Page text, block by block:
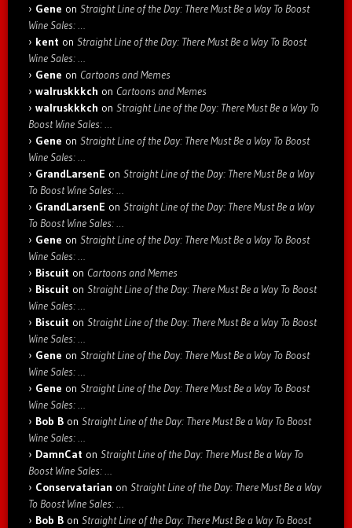
Gene on Straight Line of the Day: There Must Be a Way To Boost
Wine Sales: …
kent on Straight Line of the Day: There Must Be a Way To Boost
Wine Sales: …
Gene on Cartoons and Memes
walruskkkch on Cartoons and Memes
walruskkkch on Straight Line of the Day: There Must Be a Way To
Boost Wine Sales: …
Gene on Straight Line of the Day: There Must Be a Way To Boost
Wine Sales: …
GrandLarsenE on Straight Line of the Day: There Must Be a Way
To Boost Wine Sales: …
GrandLarsenE on Straight Line of the Day: There Must Be a Way
To Boost Wine Sales: …
Gene on Straight Line of the Day: There Must Be a Way To Boost
Wine Sales: …
Biscuit on Cartoons and Memes
Biscuit on Straight Line of the Day: There Must Be a Way To Boost
Wine Sales: …
Biscuit on Straight Line of the Day: There Must Be a Way To Boost
Wine Sales: …
Gene on Straight Line of the Day: There Must Be a Way To Boost
Wine Sales: …
Gene on Straight Line of the Day: There Must Be a Way To Boost
Wine Sales: …
Bob B on Straight Line of the Day: There Must Be a Way To Boost
Wine Sales: …
DamnCat on Straight Line of the Day: There Must Be a Way To
Boost Wine Sales: …
Conservatarian on Straight Line of the Day: There Must Be a Way
To Boost Wine Sales: …
Bob B on Straight Line of the Day: There Must Be a Way To Boost